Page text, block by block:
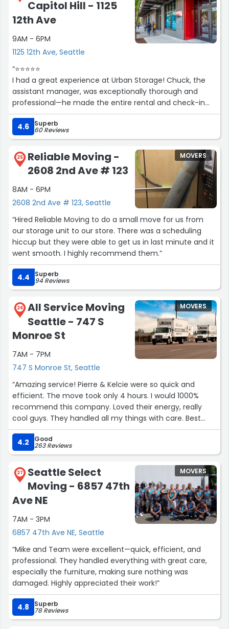
Capitol Hill - 1125
12th Ave
9AM - 6PM
1125 12th Ave, Seattle
“⭐️⭐️⭐️⭐️⭐️
I had a great experience at Urban Storage! Chuck, the
assistant manager, was exceptionally thorough and
professional—he made the entire rental and check-in
process smooth and easy every time. It’s refreshing to
see such friendly and attentive service. Highly
recommend this location!”
4.6 Superb
60 Reviews
25
Reliable Moving -
2608 2nd Ave # 123
8AM - 6PM
2608 2nd Ave # 123, Seattle
MOVERS
“Hired Reliable Moving to do a small move for us from
our storage unit to our store. There was a scheduling
hiccup but they were able to get us in last minute and it
went smooth. I highly recommend them.”
4.4 Superb
94 Reviews
26
All Service Moving
Seattle - 747 S
Monroe St
7AM - 7PM
747 S Monroe St, Seattle
MOVERS
“Amazing service! Pierre & Kelcie were so quick and
efficient. The move took only 4 hours. I would 1000%
recommend this company. Loved their energy, really
cool guys. They handled all my things with care. Best
move hands down I’ve ever experienced.
-Jada”
4.2 Good
263 Reviews
27
Seattle Select
Moving - 6857 47th
Ave NE
7AM - 3PM
6857 47th Ave NE, Seattle
MOVERS
“Mike and Team were excellent—quick, efficient, and
professional. They handled everything with great care,
especially the furniture, making sure nothing was
damaged. Highly appreciated their work!”
4.8 Superb
78 Reviews